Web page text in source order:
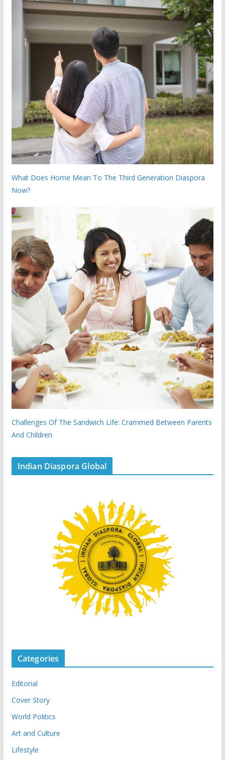
What Does Home Mean To The Third Generation Diaspora
Now?
Challenges Of The Sandwich Life: Crammed Between Parents
And Children
Indian Diaspora Global
Categories
Editorial
Cover Story
World Politics
Art and Culture
Lifestyle